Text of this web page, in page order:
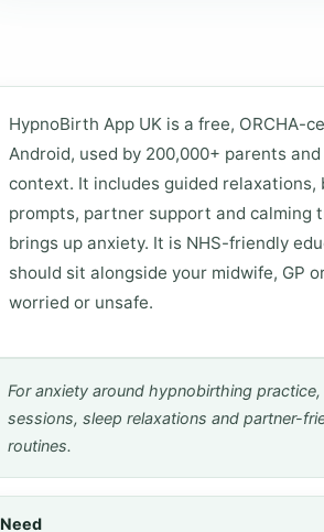
HypnoBirth App UK is a free, ORCHA-
Android, used by 200,000+ parents
context. It includes guided
prompts, partner support and calming
brings up anxiety. It is NHS-friendly
should sit alongside your midwife, GP
worried or unsafe.
For anxiety around hypnobirthing
sessions, sleep relaxations and partner-
routines.
Need